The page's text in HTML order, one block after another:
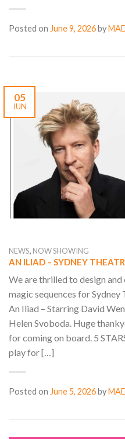
Posted on June 9, 2026by
05
JUN
NEWS, NOW SHOWING
AN ILIAD – SYDNEY
We are thrilled to design
magic sequences for Sydney
An Iliad – Starring David
Helen Svoboda. Huge
for coming on board. 5
play for […]
Posted on June 5, 2026by